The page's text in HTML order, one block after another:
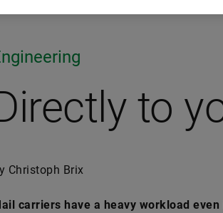
to
Christoph Brix
carriers have a heavy workload